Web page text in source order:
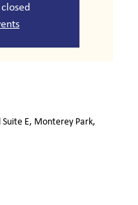
E, Monterey Park,